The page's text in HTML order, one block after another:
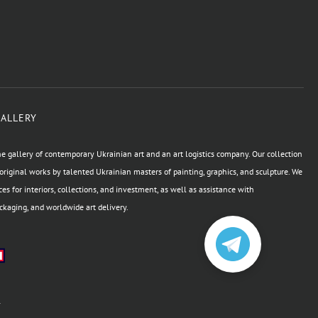
gallery of contemporary Ukrainian art and an art logistics company. Our collection
works by talented Ukrainian masters of painting, graphics, and sculpture. We
for interiors, collections, and investment, as well as assistance with
and worldwide art delivery.